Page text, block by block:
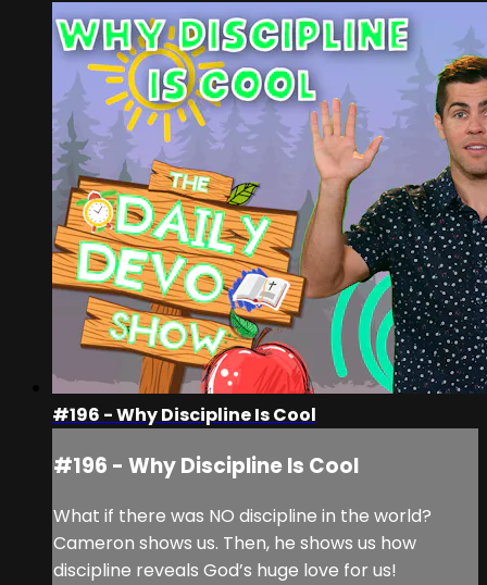
#196 - Why Discipline Is Cool
#196 - Why Discipline Is Cool
What if there was NO discipline in the world?
Cameron shows us. Then, he shows us how
discipline reveals God’s huge love for us!